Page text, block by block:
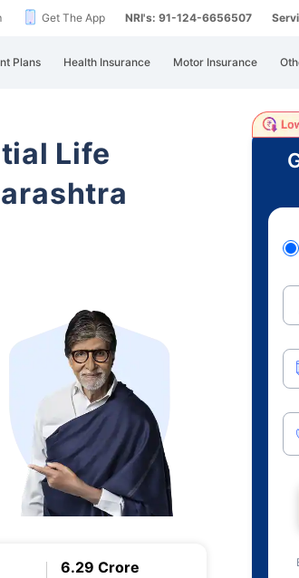
Get The App NRI's: 91-124-6656507
Plans Health Insurance Motor Insurance
Life
6.29 Crore